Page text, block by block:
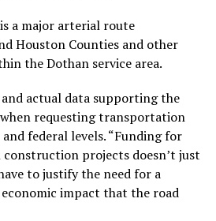
a major arterial route
Houston Counties and other
the Dothan service area.
actual data supporting the
requesting transportation
federal levels. “Funding for
projects doesn’t just
to justify the need for a
impact that the road